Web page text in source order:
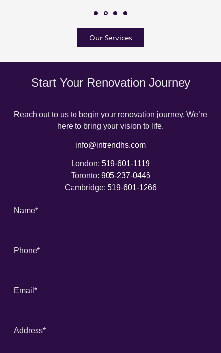
Our Services
Start Your Renovation Journey
Reach out to us to begin your renovation journey. We’re
here to bring your vision to life.
info@intrendhs.com
London: 519-601-1119
Toronto: 905-237-0446
Cambridge: 519-601-1266